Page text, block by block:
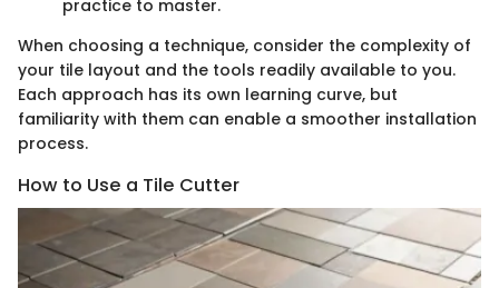
practice to master.
When choosing a technique, consider the complexity of
your tile layout and the tools readily available to you.
Each approach has its own learning curve, but
familiarity with them can enable a smoother installation
process.
How to Use a Tile Cutter